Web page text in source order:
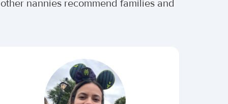
nannies recommend families and